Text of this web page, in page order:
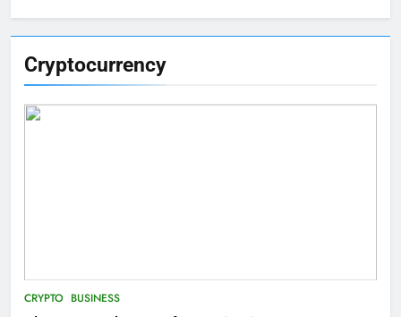
Cryptocurrency
CRYPTO BUSINESS